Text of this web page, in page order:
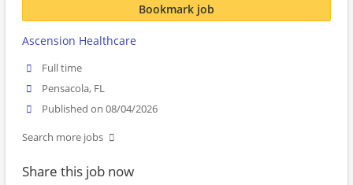
Bookmark job
Ascension Healthcare
Full time
Pensacola, FL
Published on 08/04/2026
Search more jobs
Share this job now